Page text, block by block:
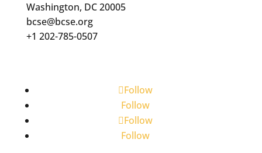
Washington, DC 20005
bcse@bcse.org
+1 202-785-0507
Follow
Follow
Follow
Follow